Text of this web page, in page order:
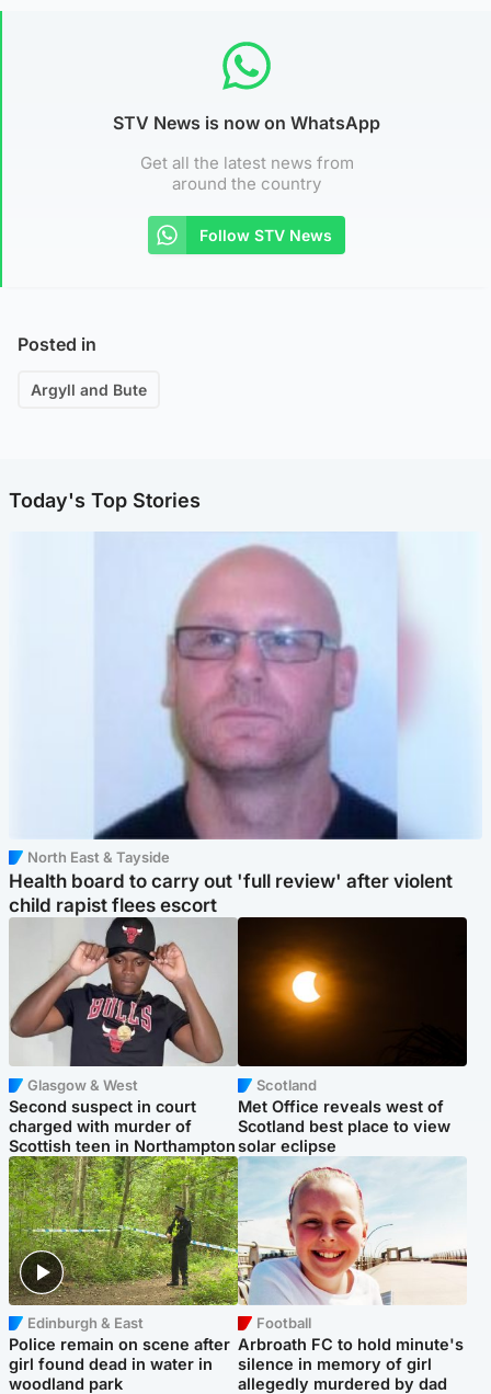
STV News is now on WhatsApp
Get all the latest news from
around the country
Follow STV News
Posted in
Argyll and Bute
Today's Top Stories
North East & Tayside
Health board to carry out 'full review' after violent
child rapist flees escort
Glasgow & West
Second suspect in court
charged with murder of
Scottish teen in Northampton
Scotland
Met Office reveals west of
Scotland best place to view
solar eclipse
Edinburgh & East
Police remain on scene after
girl found dead in water in
woodland park
Football
Arbroath FC to hold minute's
silence in memory of girl
allegedly murdered by dad